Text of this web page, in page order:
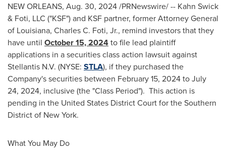
NEW ORLEANS, Aug. 30, 2024/PRNewswire/ -- Kahn Swick
& Foti, LLC ("KSF") and KSF partner, former Attorney General
of Louisiana, Charles C. Foti, Jr., remind investors that they
have until October 15, 2024to file lead plaintiff
applications in a securities class action lawsuit against
Stellantis N.V. (NYSE: STLA), if they purchased the
Company's securities between February 15, 2024toJuly
24, 2024, inclusive (the "Class Period"). This action is
pending in the United States District Court for the Southern
District of New York.
What You May Do